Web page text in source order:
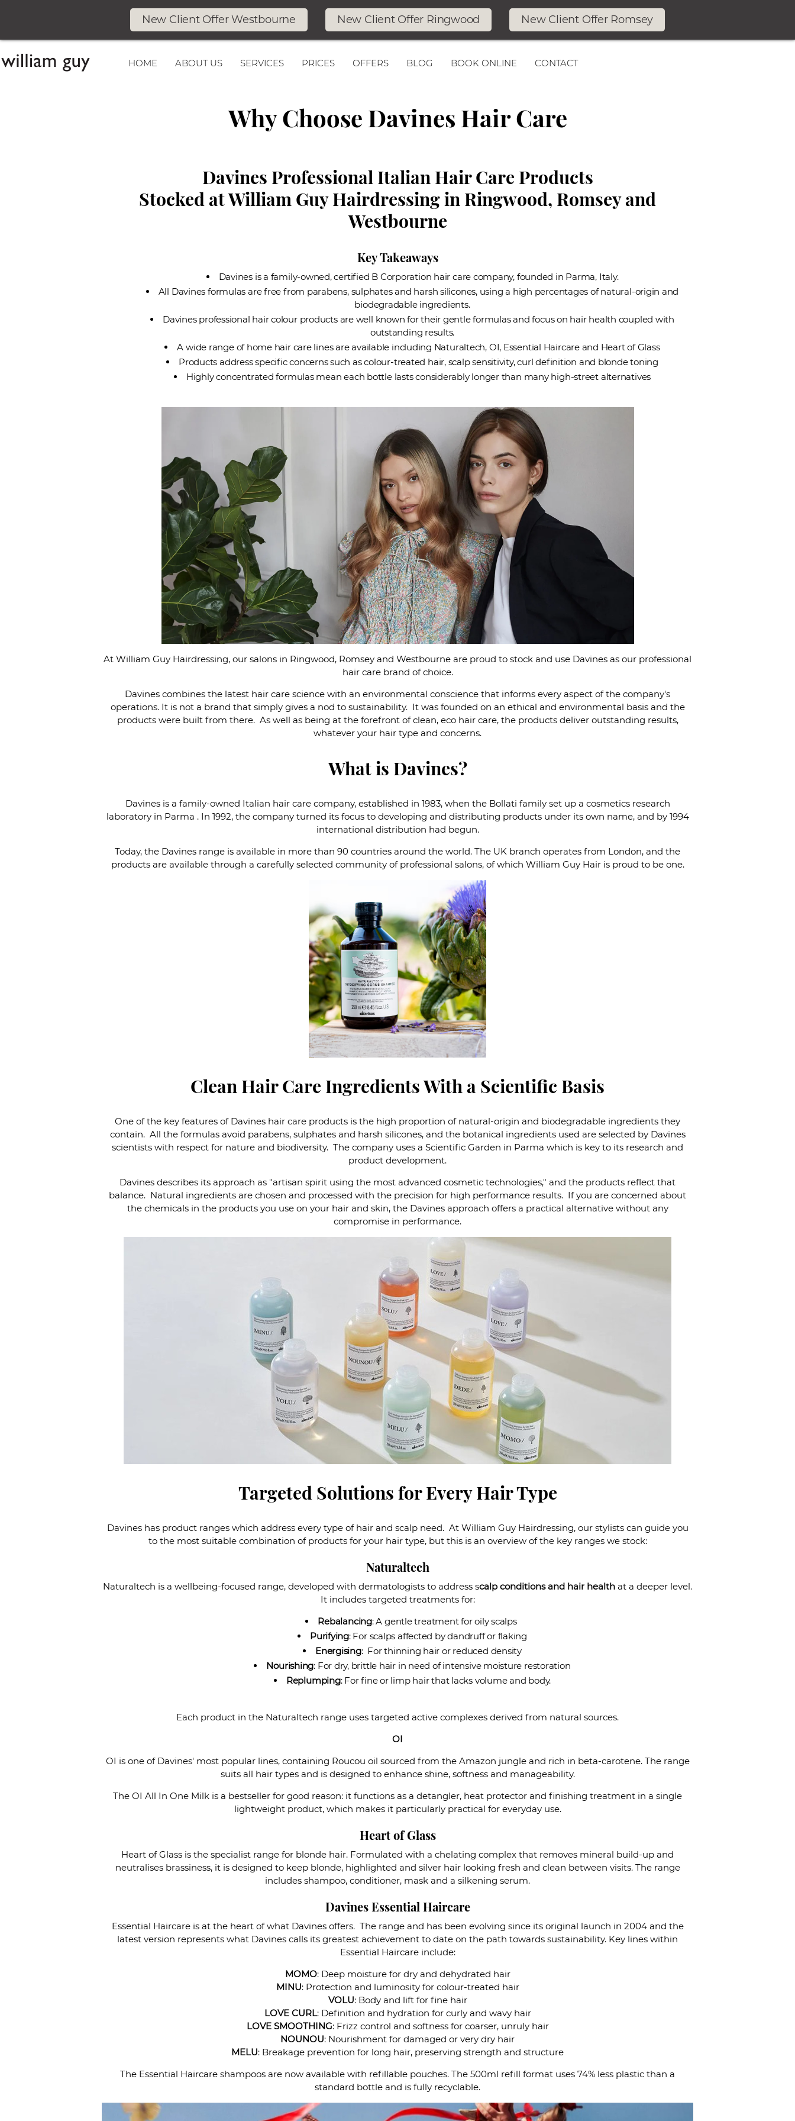
New Client Offer Westbourne New Client Offer Ringwood New Client Offer Romsey
HOME ABOUT US SERVICES PRICES OFFERS BLOG BOOK ONLINE CONTACT
Why Choose Davines Hair Care
Davines Professional Italian Hair Care Products
Stocked at William Guy Hairdressing in Ringwood, Romsey and
Westbourne
Key Takeaways
Davines is a family-owned, certified B Corporation hair care company, founded in Parma, Italy.
All Davines formulas are free from parabens, sulphates and harsh silicones, using a high percentages of natural-origin and
biodegradable ingredients.
Davines professional hair colour products are well known for their gentle formulas and focus on hair health coupled with
outstanding results.
A wide range of home hair care lines are available including Naturaltech, OI, Essential Haircare and Heart of Glass
Products address specific concerns such as colour-treated hair, scalp sensitivity, curl definition and blonde toning
Highly concentrated formulas mean each bottle lasts considerably longer than many high-street alternatives
At William Guy Hairdressing, our salons in Ringwood, Romsey and Westbourne are proud to stock and use Davines as our professional
hair care brand of choice.
Davines combines the latest hair care science with an environmental conscience that informs every aspect of the company's
operations. It is not a brand that simply gives a nod to sustainability. It was founded on an ethical and environmental basis and the
products were built from there. As well as being at the forefront of clean, eco hair care, the products deliver outstanding results,
whatever your hair type and concerns.
What is Davines?
Davines is a family-owned Italian hair care company, established in 1983, when the Bollati family set up a cosmetics research
laboratory in Parma . In 1992, the company turned its focus to developing and distributing products under its own name, and by 1994
international distribution had begun.
Today, the Davines range is available in more than 90 countries around the world. The UK branch operates from London, and the
products are available through a carefully selected community of professional salons, of which William Guy Hair is proud to be one.
Clean Hair Care Ingredients With a Scientific Basis
One of the key features of Davines hair care products is the high proportion of natural-origin and biodegradable ingredients they
contain. All the formulas avoid parabens, sulphates and harsh silicones, and the botanical ingredients used are selected by Davines
scientists with respect for nature and biodiversity. The company uses a Scientific Garden in Parma which is key to its research and
product development.
Davines describes its approach as "artisan spirit using the most advanced cosmetic technologies," and the products reflect that
balance. Natural ingredients are chosen and processed with the precision for high performance results. If you are concerned about
the chemicals in the products you use on your hair and skin, the Davines approach offers a practical alternative without any
compromise in performance.
Targeted Solutions for Every Hair Type
Davines has product ranges which address every type of hair and scalp need. At William Guy Hairdressing, our stylists can guide you
to the most suitable combination of products for your hair type, but this is an overview of the key ranges we stock:
Naturaltech
Naturaltech is a wellbeing-focused range, developed with dermatologists to address scalp conditions and hair health at a deeper level.
It includes targeted treatments for:
Rebalancing: A gentle treatment for oily scalps
Purifying: For scalps affected by dandruff or flaking
Energising: For thinning hair or reduced density
Nourishing: For dry, brittle hair in need of intensive moisture restoration
Replumping: For fine or limp hair that lacks volume and body.
Each product in the Naturaltech range uses targeted active complexes derived from natural sources.
OI
OI is one of Davines' most popular lines, containing Roucou oil sourced from the Amazon jungle and rich in beta-carotene. The range
suits all hair types and is designed to enhance shine, softness and manageability.
The OI All In One Milk is a bestseller for good reason: it functions as a detangler, heat protector and finishing treatment in a single
lightweight product, which makes it particularly practical for everyday use.
Heart of Glass
Heart of Glass is the specialist range for blonde hair. Formulated with a chelating complex that removes mineral build-up and
neutralises brassiness, it is designed to keep blonde, highlighted and silver hair looking fresh and clean between visits. The range
includes shampoo, conditioner, mask and a silkening serum.
Davines Essential Haircare
Essential Haircare is at the heart of what Davines offers. The range and has been evolving since its original launch in 2004 and the
latest version represents what Davines calls its greatest achievement to date on the path towards sustainability. Key lines within
Essential Haircare include:
MOMO: Deep moisture for dry and dehydrated hair
MINU: Protection and luminosity for colour-treated hair
VOLU: Body and lift for fine hair
LOVE CURL: Definition and hydration for curly and wavy hair
LOVE SMOOTHING: Frizz control and softness for coarser, unruly hair
NOUNOU: Nourishment for damaged or very dry hair
MELU: Breakage prevention for long hair, preserving strength and structure
The Essential Haircare shampoos are now available with refillable pouches. The 500ml refill format uses 74% less plastic than a
standard bottle and is fully recyclable.